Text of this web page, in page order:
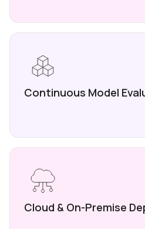
Continuous Model
Cloud & On-Premise